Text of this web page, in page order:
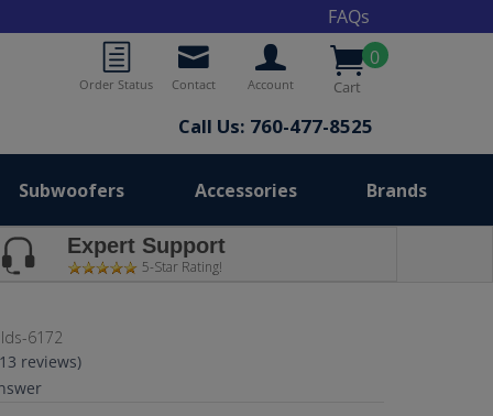
FAQs
0
Cart
Account
Contact
Order Status
Call Us: 760-477-8525
Subwoofers Accessories Brands
Expert Support
5-Star Rating!
6172
reviews)